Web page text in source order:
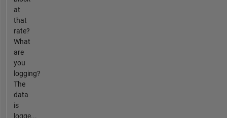
at
that
rate?
What
are
you
logging?
The
data
is
logge...